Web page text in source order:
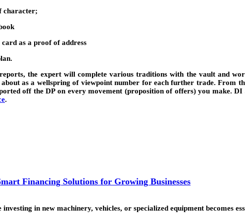
character;
as a proof of address
the expert will complete various traditions with the vault and
as a wellspring of viewpoint number for each further trade. From
off the DP on every movement (proposition of offers) you make.
.
Financing Solutions for Growing Businesses
investing in new machinery, vehicles, or specialized equipment becomes